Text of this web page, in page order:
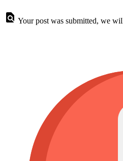
Your post was submitted, we